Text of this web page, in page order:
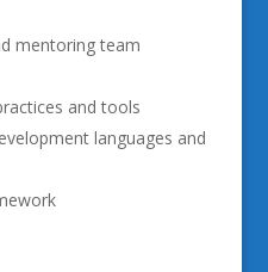
mentoring team
and tools
languages and